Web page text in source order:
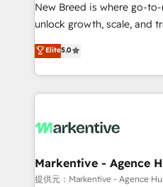
to automate growth. 🏆 Elite Excellence - 8 platform
accreditations and deep
expertise. - A team of 250+ experts dedicated to
your resilient growth.
New Breed is where go-
unlock growth, scale, and
companies activate
customer platform and
Loop Marketing
services, smart agents,
results, fast. ⚙️CRM & RevOps: Align all Hubs to your
🎯Demand Gen & ABM:
ABM, AEO, SEO, & paid media. 👩‍💻Web
Elite5.0
Markentive - Agence
提供元：Markentive - Agence